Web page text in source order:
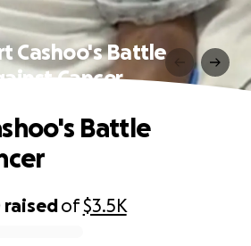
Cashoo's Battle
Cancer
raisedof$3.5K
Battle